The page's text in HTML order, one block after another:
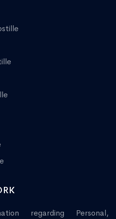
regarding Personal,